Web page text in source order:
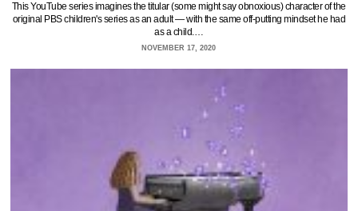
This YouTube series imagines the titular (some might say obnoxious) character of the
original PBS children's series as an adult — with the same off-putting mindset he had
as a child.…
NOVEMBER 17, 2020